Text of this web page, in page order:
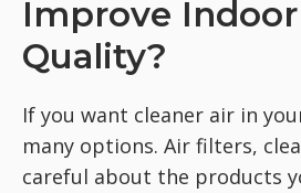
Improve
Quality?
If you want cleaner air in
many options. Air filters,
careful about the products